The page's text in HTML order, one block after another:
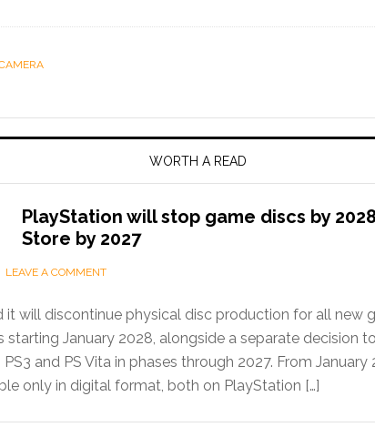
WORTH A READ
PlayStation will stop game discs by
Store by 2027
LEAVE A COMMENT
it will discontinue physical disc production for all new
starting January 2028, alongside a separate decision
and PS Vita in phases through 2027. From
only in digital format, both on PlayStation […]